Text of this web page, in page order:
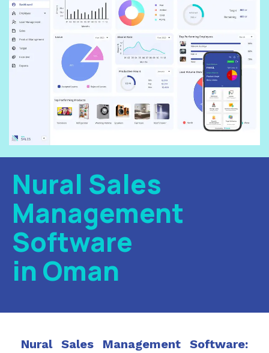
Nural Sales
Management
Software
in Oman
Nural Sales Management Software: